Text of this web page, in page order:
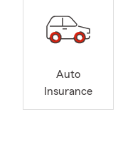
Auto
Insurance